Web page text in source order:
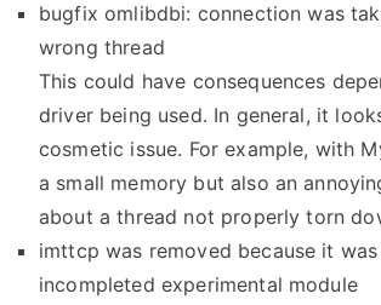
bugfix omlibdbi: connection was
wrong thread
This could have consequences
driver being used. In general, it
cosmetic issue. For example, with
a small memory but also an
about a thread not properly torn
imttcp was removed because it was
incompleted experimental module